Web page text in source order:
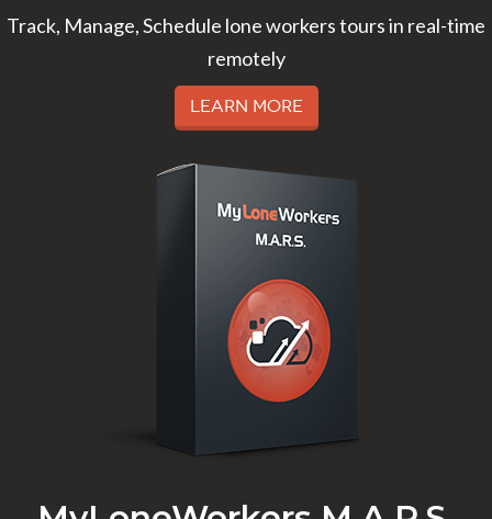
Track, Manage, Schedule lone workers tours in real-time
remotely
Learn More